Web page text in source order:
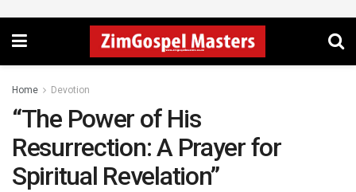
Home Devotion
“The Power of His
Resurrection: A Prayer for
Spiritual Revelation”